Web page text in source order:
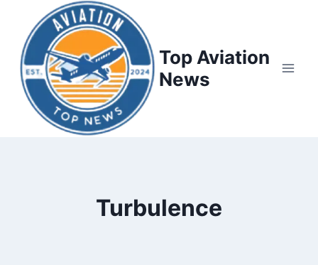
Top Aviation
News
Turbulence